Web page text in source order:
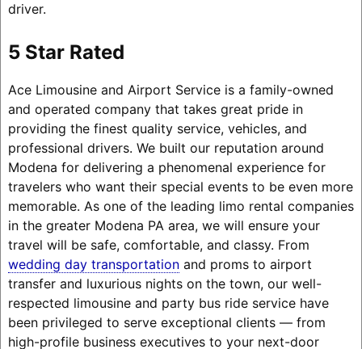
driver.
5 Star Rated
Ace Limousine and Airport Service is a family-owned
and operated company that takes great pride in
providing the finest quality service, vehicles, and
professional drivers. We built our reputation around
Modena for delivering a phenomenal experience for
travelers who want their special events to be even more
memorable. As one of the leading limo rental companies
in the greater Modena PA area, we will ensure your
travel will be safe, comfortable, and classy. From
wedding day transportationand proms to airport
transfer and luxurious nights on the town, our well-
respected limousine and party bus ride service have
been privileged to serve exceptional clients — from
high-profile business executives to your next-door